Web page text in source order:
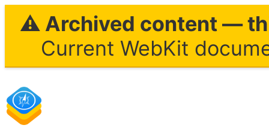
⚠ Archived content —
Current WebKit